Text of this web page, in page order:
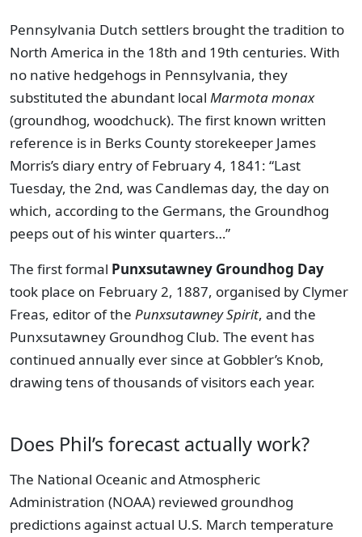
Pennsylvania Dutch settlers brought the tradition to
North America in the 18th and 19th centuries. With
no native hedgehogs in Pennsylvania, they
substituted the abundant local Marmota monax
(groundhog, woodchuck). The first known written
reference is in Berks County storekeeper James
Morris’s diary entry of February 4, 1841: “Last
Tuesday, the 2nd, was Candlemas day, the day on
which, according to the Germans, the Groundhog
peeps out of his winter quarters…”
The first formal Punxsutawney Groundhog Day
took place on February 2, 1887, organised by Clymer
Freas, editor of the Punxsutawney Spirit, and the
Punxsutawney Groundhog Club. The event has
continued annually ever since at Gobbler’s Knob,
drawing tens of thousands of visitors each year.
Does Phil’s forecast actually work?
The National Oceanic and Atmospheric
Administration (NOAA) reviewed groundhog
predictions against actual U.S. March temperature